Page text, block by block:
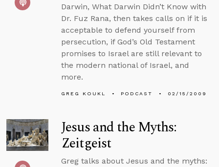
Darwin, What Darwin Didn’t Know with
Dr. Fuz Rana, then takes calls on if it is
acceptable to defend yourself from
persecution, if God’s Old Testament
promises to Israel are still relevant to
the modern national of Israel, and
more.
GREG KOUKL PODCAST 02/15/2009
Jesus and the Myths:
Zeitgeist
Greg talks about Jesus and the myths: